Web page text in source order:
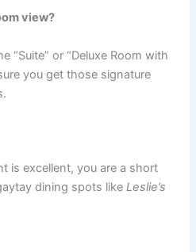
view?
“Suite” or “Deluxe Room with
you get those signature
is excellent, you are a short
dining spots likeLeslie’s